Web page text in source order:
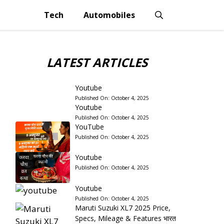
Tech Automobiles
LATEST ARTICLES
Youtube
Published On: October 4, 2025
Youtube
Published On: October 4, 2025
YouTube
Published On: October 4, 2025
Youtube
Published On: October 4, 2025
Youtube
Published On: October 4, 2025
Maruti Suzuki XL7 2025 Price,
Specs, Mileage & Features भारत